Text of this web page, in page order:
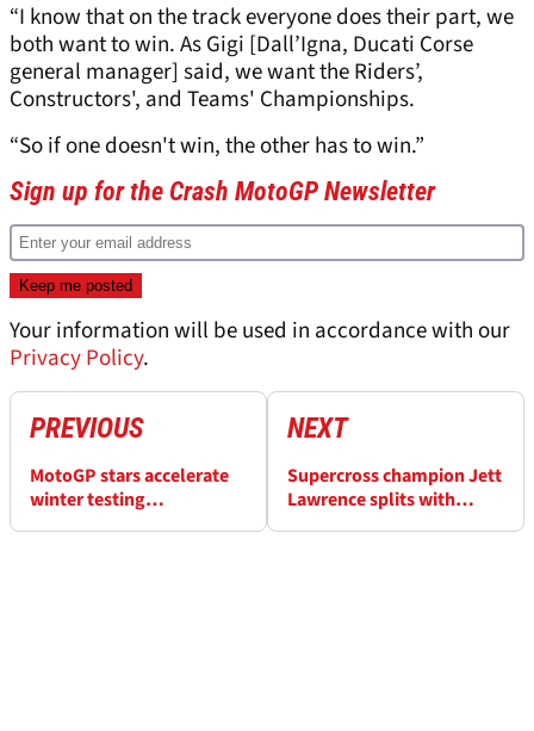
“I know that on the track everyone does their part, we
both want to win. As Gigi [Dall’Igna, Ducati Corse
general manager] said, we want the Riders’,
Constructors', and Teams' Championships.
“So if one doesn't win, the other has to win.”
Sign up for the Crash MotoGP Newsletter
Your information will be used in accordance with our
Privacy Policy.
PREVIOUS
MotoGP stars accelerate
winter testing
NEXT
Supercross champion Jett
Lawrence splits with